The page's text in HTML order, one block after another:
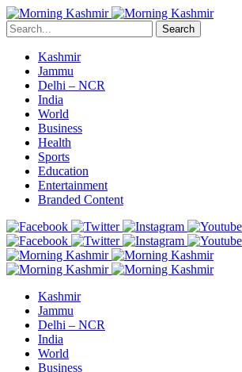
Search
Kashmir
Jammu
Delhi – NCR
India
World
Business
Health
Sports
Education
Entertainment
Branded Content
Kashmir
Jammu
Delhi – NCR
India
World
Business